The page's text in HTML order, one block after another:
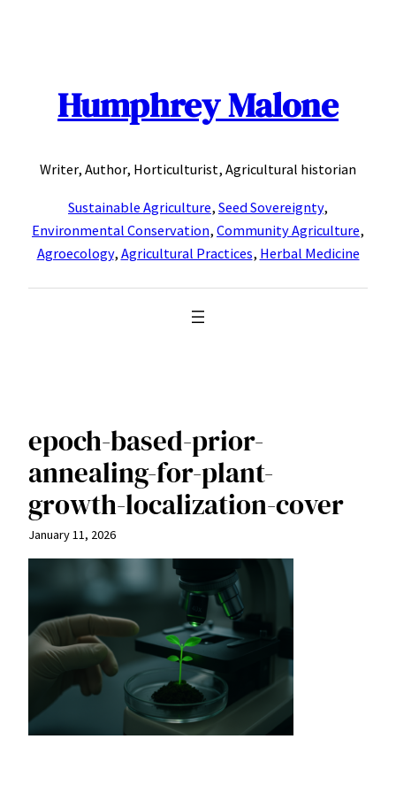
Humphrey Malone
Writer, Author, Horticulturist, Agricultural historian
Sustainable Agriculture, Seed Sovereignty,
Environmental Conservation, Community Agriculture,
Agroecology, Agricultural Practices, Herbal Medicine
epoch-based-prior-
annealing-for-plant-
growth-localization-cover
January 11, 2026